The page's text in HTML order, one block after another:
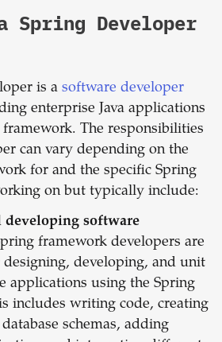
Spring Developer
is a software developer
enterprise Java applications
The responsibilities
can vary depending on the
for and the specific Spring
on but typically include:
developing software
framework developers are
developing, and unit
applications using the Spring
includes writing code, creating
schemas, adding